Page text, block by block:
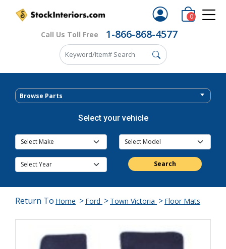
Call Us Toll Free 1-866-868-4577
0
Browse Parts
Select your vehicle
Search
Return To Home > Ford > Town Victoria > Floor Mats